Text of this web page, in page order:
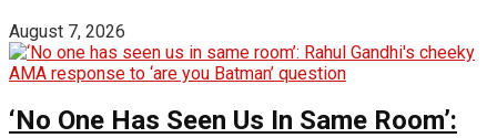
August 7, 2026
‘No One Has Seen Us In Same Room’: